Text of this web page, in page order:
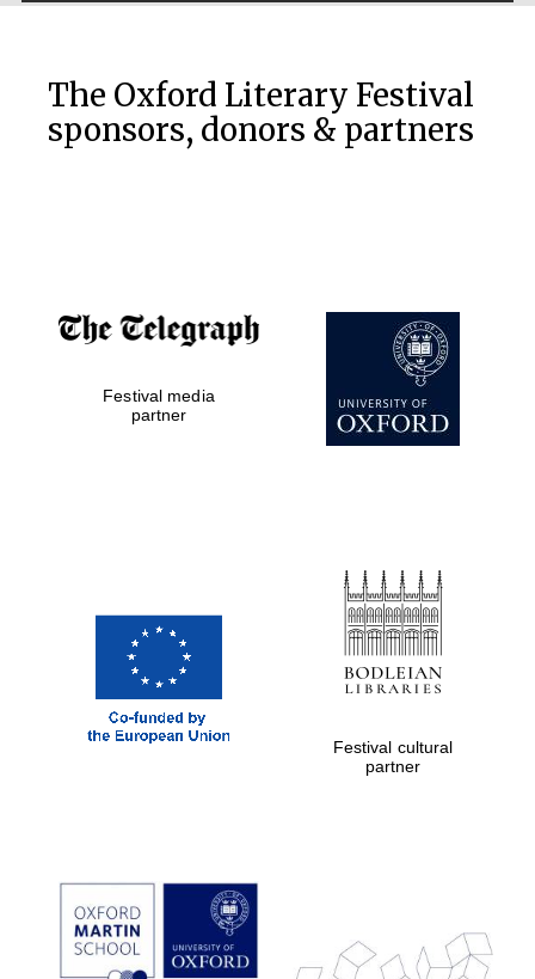
Private bank -
London
Prestige
publishing
partner.
Celebrating 25
The Oxford Literary Festival
sponsors, donors & partners
Festival media
partner
Festival cultural
partner